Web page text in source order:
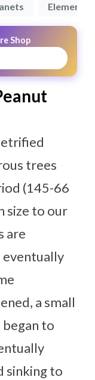
Elements
Shop
trees
(145-66
size to our
are
eventually
a small
began to
sinking to